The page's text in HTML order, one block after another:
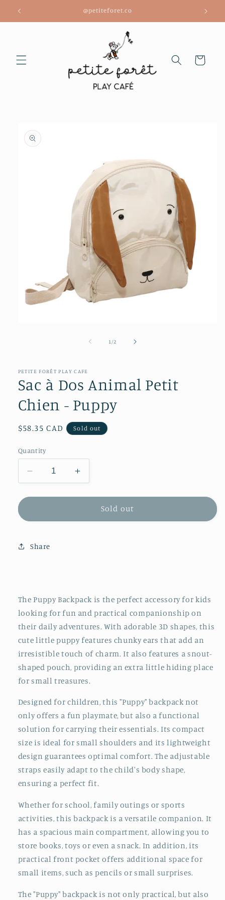
Skip to
content
@petiteforet.co
Cart
product
information
1 /of2
PETITE FORÊT PLAY CAFE
Sac à Dos Animal Petit
Chien - Puppy
Regular
$58.35 CAD Sold out
Quantity
Decrease
quantity
for
à
Animal
Petit
Increase
quantity
for
à
Sold out
Share
The Puppy Backpack is the perfect accessory for kids
looking for fun and practical companionship on
their daily adventures. With adorable 3D shapes, this
cute little puppy features chunky ears that add an
irresistible touch of charm. It also features a snout-
shaped pouch, providing an extra little hiding place
for small treasures.
Designed for children, this "Puppy" backpack not
only offers a fun playmate, but also a functional
solution for carrying their essentials. Its compact
size is ideal for small shoulders and its lightweight
design guarantees optimal comfort. The adjustable
straps easily adapt to the child's body shape,
ensuring a perfect fit.
Whether for school, family outings or sports
activities, this backpack is a versatile companion. It
has a spacious main compartment, allowing you to
store books, toys or even a snack. In addition, its
practical front pocket offers additional space for
small items, such as pencils or small surprises.
The "Puppy" backpack is not only practical, but also